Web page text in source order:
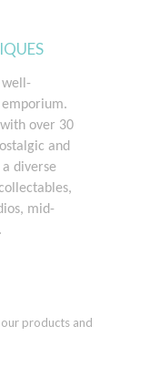
well-
over 30
and
a diverse
mid-
products and